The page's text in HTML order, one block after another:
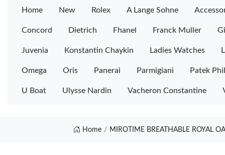
Home New Rolex A Lange Sohne
Concord Dietrich Fhanel Franck Muller
Juvenia Konstantin Chaykin Ladies Watches
Omega Oris Panerai Parmigiani Patek
U Boat Ulysse Nardin Vacheron Constantine
Home MIROTIME BREATHABLE ROYAL